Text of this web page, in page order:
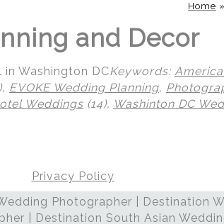
Home »
and Decor
Washington DCKeywords:
EVOKE Wedding Planning,
Weddings (14), Washinton DC
Privacy Policy
Photographer | Destination
| Destination South Asian